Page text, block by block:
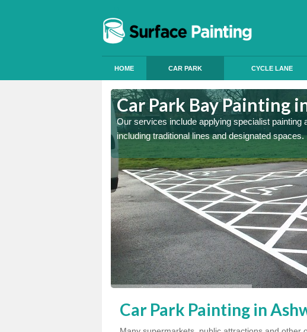
HOME CAR PARK CYCLE LANE
Car Park Bay Painting
Our services include applying specialist
including traditional lines and designated spaces.
Car Park Painting in